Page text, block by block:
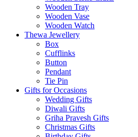
Wooden Tray
Wooden Vase
Wooden Watch
Thewa Jewellery
Box
Cufflinks
Button
Pendant
Tie Pin
Gifts for Occasions
Wedding Gifts
Diwali Gifts
Griha Pravesh Gifts
Christmas Gifts